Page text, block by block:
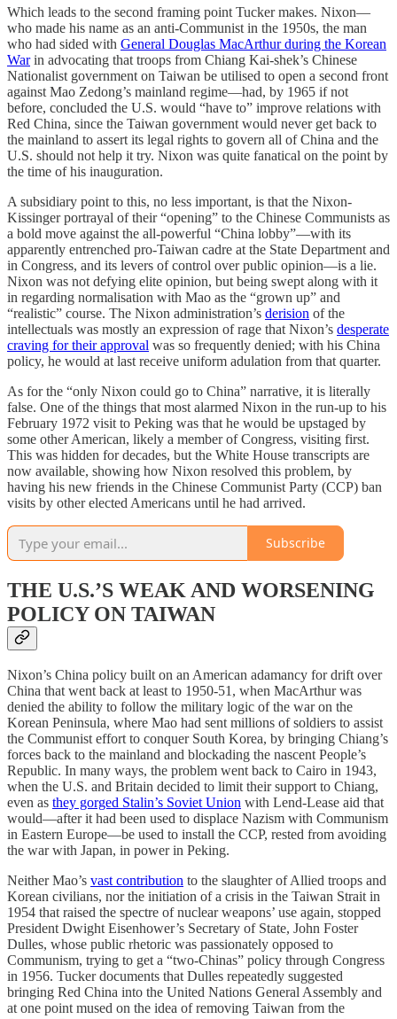
Which leads to the second framing point Tucker makes. Nixon—
who made his name as an anti-Communist in the 1950s, the man
who had sided with General Douglas MacArthur during the Korean
Warin advocating that troops from Chiang Kai-shek’s Chinese
Nationalist government on Taiwan be utilised to open a second front
against Mao Zedong’s mainland regime—had, by 1965 if not
before, concluded the U.S. would “have to” improve relations with
Red China, since the Taiwan government would never get back to
the mainland to assert its legal rights to govern all of China and the
U.S. should not help it try. Nixon was quite fanatical on the point by
the time of his inauguration.
A subsidiary point to this, no less important, is that the Nixon-
Kissinger portrayal of their “opening” to the Chinese Communists as
a bold move against the all-powerful “China lobby”—with its
apparently entrenched pro-Taiwan cadre at the State Department and
in Congress, and its levers of control over public opinion—is a lie.
Nixon was not defying elite opinion, but being swept along with it
in regarding normalisation with Mao as the “grown up” and
“realistic” course. The Nixon administration’s derision of the
intellectuals was mostly an expression of rage that Nixon’s desperate
craving for their approval was so frequently denied; with his China
policy, he would at last receive uniform adulation from that quarter.
As for the “only Nixon could go to China” narrative, it is literally
false. One of the things that most alarmed Nixon in the run-up to his
February 1972 visit to Peking was that he would be upstaged by
some other American, likely a member of Congress, visiting first.
This was hidden for decades, but the White House transcripts are
now available, showing how Nixon resolved this problem, by
having his new friends in the Chinese Communist Party (CCP) ban
visits by other elected Americans until he had arrived.
Subscribe
THE U.S.’S WEAK AND WORSENING
POLICY ON TAIWAN
Nixon’s China policy built on an American adamancy for drift over
China that went back at least to 1950-51, when MacArthur was
denied the ability to follow the military logic of the war on the
Korean Peninsula, where Mao had sent millions of soldiers to assist
the Communist effort to conquer South Korea, by bringing Chiang’s
forces back to the mainland and blockading the nascent People’s
Republic. In many ways, the problem went back to Cairo in 1943,
when the U.S. and Britain decided to limit their support to Chiang,
even as they gorged Stalin’s Soviet Union with Lend-Lease aid that
would—after it had been used to displace Nazism with Communism
in Eastern Europe—be used to install the CCP, rested from avoiding
the war with Japan, in power in Peking.
Neither Mao’s vast contribution to the slaughter of Allied troops and
Korean civilians, nor the initiation of a crisis in the Taiwan Strait in
1954 that raised the spectre of nuclear weapons’ use again, stopped
President Dwight Eisenhower’s Secretary of State, John Foster
Dulles, whose public rhetoric was passionately opposed to
Communism, trying to get a “two-Chinas” policy through Congress
in 1956. Tucker documents that Dulles repeatedly suggested
bringing Red China into the United Nations General Assembly and
at one point mused on the idea of removing Taiwan from the